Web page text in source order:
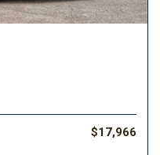
$17,966